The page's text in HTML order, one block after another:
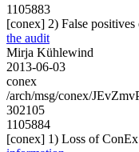
1105883
[conex] 2) False positives
the audit
Mirja Kühlewind
2013-06-03
conex
/arch/msg/conex/
302105
1105884
[conex] 1) Loss of